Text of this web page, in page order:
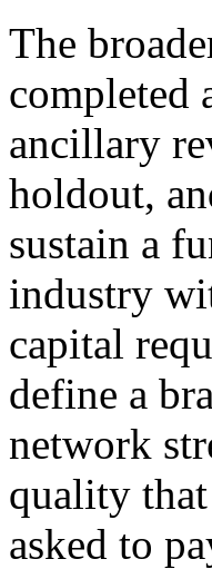
The
completed
ancillary
holdout,
sustain a
industry
capital
define a
network
quality
asked to